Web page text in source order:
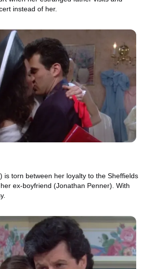
instead of her.
is torn between her loyalty to the Sheffields
ex-boyfriend (Jonathan Penner). With